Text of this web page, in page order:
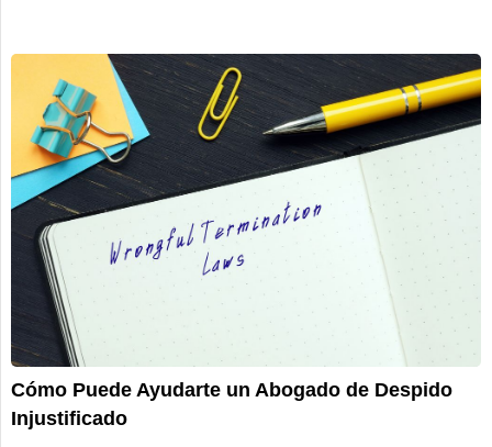
Cómo Puede Ayudarte un Abogado de Despido
Injustificado